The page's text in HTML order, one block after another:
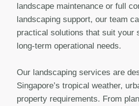
landscape maintenance or full
landscaping support, our team
practical solutions that suit your
long-term operational needs.
Our landscaping services are
Singapore’s tropical weather,
property requirements. From